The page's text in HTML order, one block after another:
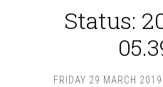
Status:
FRIDAY 29 MARCH 2019